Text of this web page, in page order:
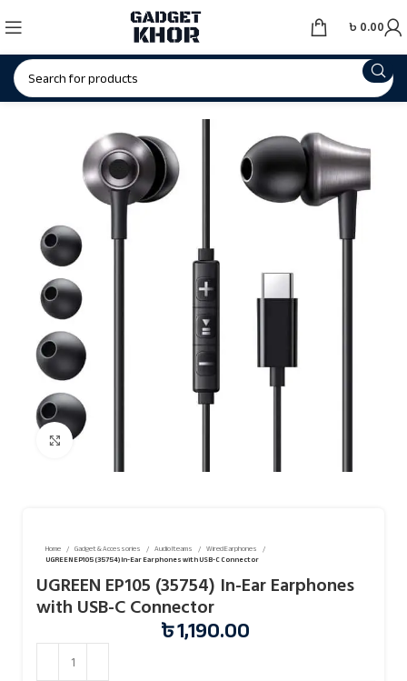
৳ 0.00
Click to enlarge
Home Gadget & Accessories Audio Iteams
Wired Earphones
UGREEN EP105 (35754) In-Ear Earphones with USB-C Connector
UGREEN EP105 (35754) In-Ear Earphones
with USB-C Connector
৳1,190.00